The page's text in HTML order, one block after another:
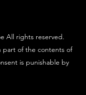
All rights reserved.
part of the contents of
is punishable by